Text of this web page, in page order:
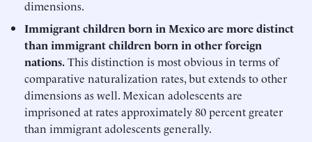
dimensions.
Immigrant children born in Mexico are more distinct
than immigrant children born in other foreign
nations.This distinction is most obvious in terms of
comparative naturalization rates, but extends to other
dimensions as well. Mexican adolescents are
imprisoned at rates approximately 80 percent greater
than immigrant adolescents generally.